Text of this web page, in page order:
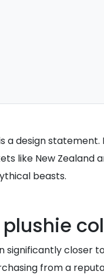
a design
like New
beasts.
plushie
significantly closer
from a